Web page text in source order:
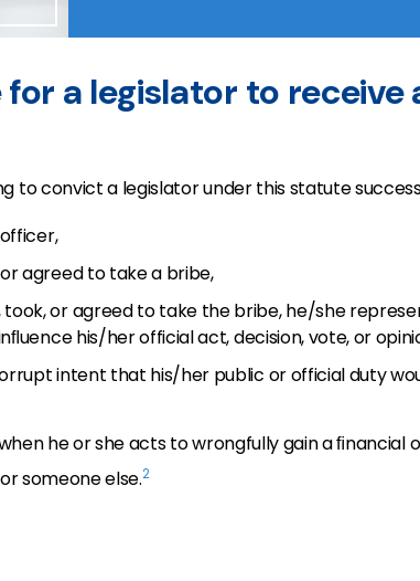
for a legislator to receive
to convict a legislator under this statute
agreed to take a bribe,
or agreed to take the bribe, he/she
his/her official act, decision, vote, or
intent that his/her public or official duty
he or she acts to wrongfully gain a ﬁnancial
someone else.2